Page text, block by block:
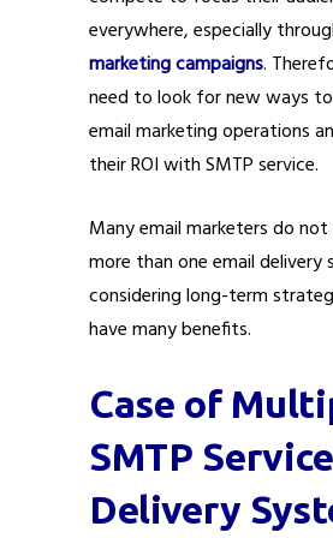
everywhere, especially
marketing campaigns.
need to look for new ways
email marketing operations
their ROI with SMTP service.
Many email marketers do not
more than one email delivery
considering long-term
have many benefits.
Case of
SMTP Service
Delivery